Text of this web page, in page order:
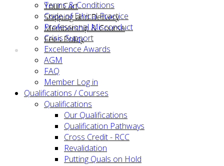
Your Cart
Shipping and Delivery
Membership & Course
Fees Policy
Terms & Conditions
Code of Ethical Practice
Professional Misconduct
Crisis Support
Excellence Awards
AGM
FAQ
Member Log in
Qualifications / Courses
Qualifications
Our Qualifications
Qualification Pathways
Cross Credit - RCC
Revalidation
Putting Quals on Hold